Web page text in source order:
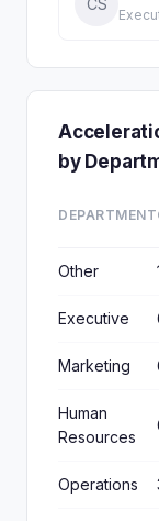
CS
by
DEPARTMENT
Other
Executive
Marketing
Human
Resources
Operations